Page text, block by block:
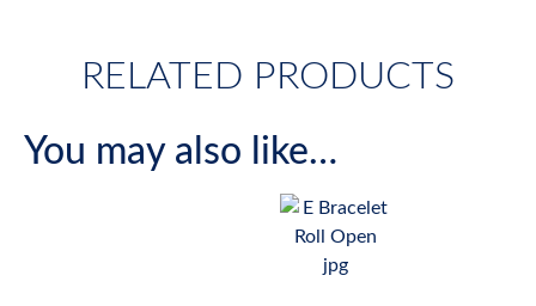
RELATED PRODUCTS
You may also like…